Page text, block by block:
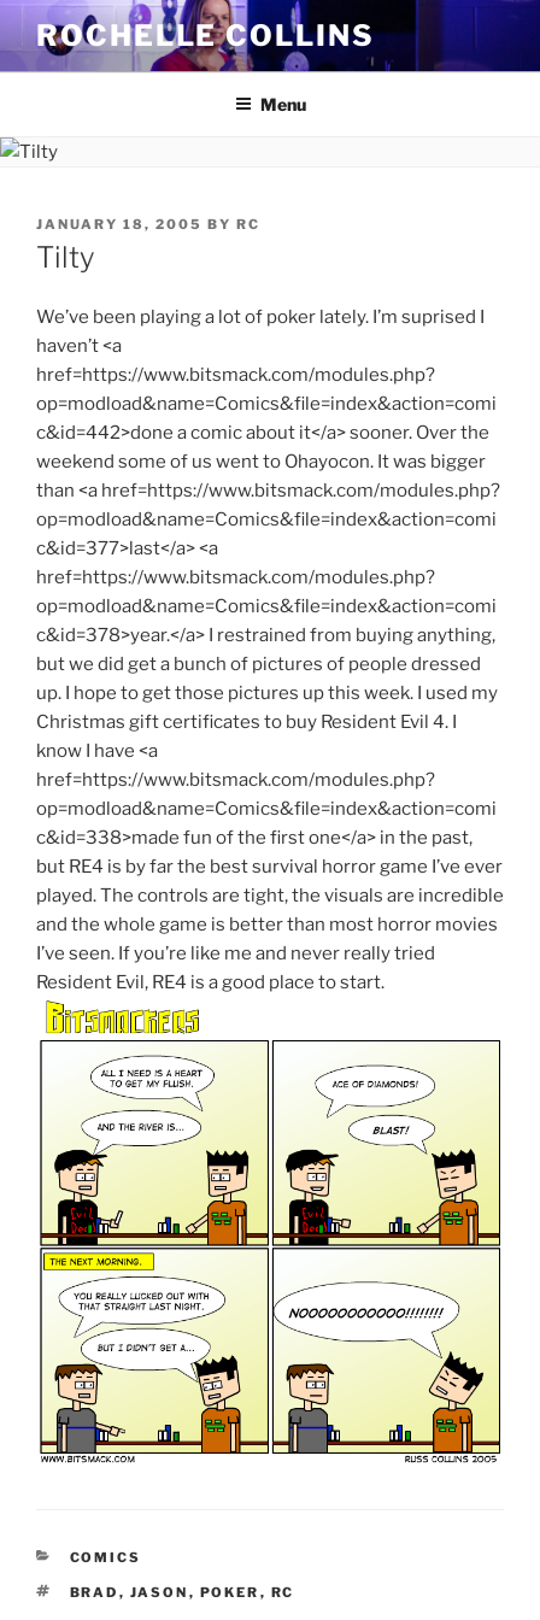
Skip
content
ROCHELLE COLLINS
Menu
POSTED
ON
JANUARY 18, 2005 BY RC
Tilty
We’ve been playing a lot of poker lately. I’m suprised I
haven’t <a
href=https://www.bitsmack.com/modules.php?
op=modload&name=Comics&file=index&action=comi
c&id=442>done a comic about it</a> sooner. Over the
weekend some of us went to Ohayocon. It was bigger
than <a href=https://www.bitsmack.com/modules.php?
op=modload&name=Comics&file=index&action=comi
c&id=377>last</a> <a
href=https://www.bitsmack.com/modules.php?
op=modload&name=Comics&file=index&action=comi
c&id=378>year.</a> I restrained from buying anything,
but we did get a bunch of pictures of people dressed
up. I hope to get those pictures up this week. I used my
Christmas gift certificates to buy Resident Evil 4. I
know I have <a
href=https://www.bitsmack.com/modules.php?
op=modload&name=Comics&file=index&action=comi
c&id=338>made fun of the first one</a> in the past,
but RE4 is by far the best survival horror game I’ve ever
played. The controls are tight, the visuals are incredible
and the whole game is better than most horror movies
I’ve seen. If you’re like me and never really tried
Resident Evil, RE4 is a good place to start.
CATEGORIES
COMICS
TAGS
BRAD , JASON , POKER , RC